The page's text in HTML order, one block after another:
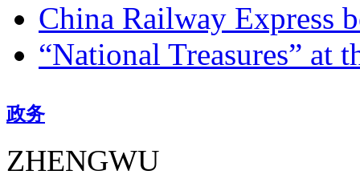
China Railway Express
“National Treasures” at